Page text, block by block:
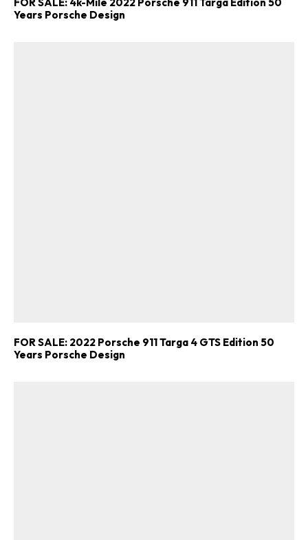
Years Porsche Design
FOR SALE: 2022 Porsche 911 Targa 4 GTS Edition 50
Years Porsche Design